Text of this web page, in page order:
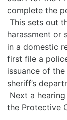
complete the
This sets out
harassment or
in a domestic
first file a
issuance of
sheriff’s
Next a
the Protective